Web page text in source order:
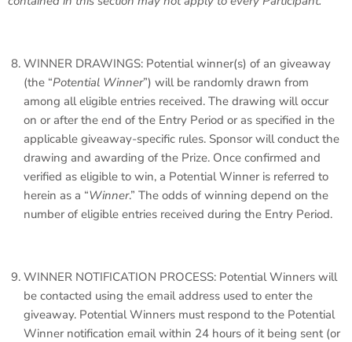
WINNER DRAWINGS: Potential winner(s) of an giveaway
(the “Potential Winner”) will be randomly drawn from
among all eligible entries received. The drawing will occur
on or after the end of the Entry Period or as specified in the
applicable giveaway-specific rules. Sponsor will conduct the
drawing and awarding of the Prize. Once confirmed and
verified as eligible to win, a Potential Winner is referred to
herein as a “Winner.” The odds of winning depend on the
number of eligible entries received during the Entry Period.
WINNER NOTIFICATION PROCESS: Potential Winners will
be contacted using the email address used to enter the
giveaway. Potential Winners must respond to the Potential
Winner notification email within 24 hours of it being sent (or